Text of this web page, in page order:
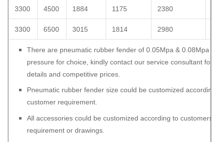
3300 4500 1884 1175 2380
3300 6500 3015 1814 2980
There are pneumatic rubber fender of 0.05Mpa & 0.08Mpa
pressure for choice, kindly contact our service consultant for
details and competitive prices.
Pneumatic rubber fender size could be customized according
customer requirement.
All accessories could be customized according to customers’
requirement or drawings.